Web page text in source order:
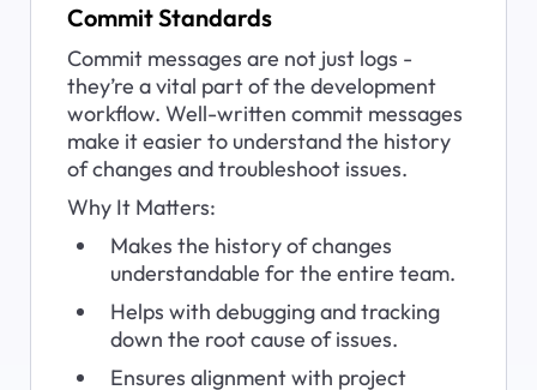
Commit Standards
Commit messages are not just logs -
they’re a vital part of the development
workflow. Well-written commit messages
make it easier to understand the history
of changes and troubleshoot issues.
Why It Matters:
Makes the history of changes
understandable for the entire team.
Helps with debugging and tracking
down the root cause of issues.
Ensures alignment with project